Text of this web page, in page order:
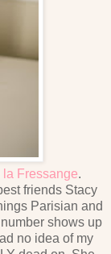
la Fressange.
friends Stacy
Parisian and
shows up
no idea of my